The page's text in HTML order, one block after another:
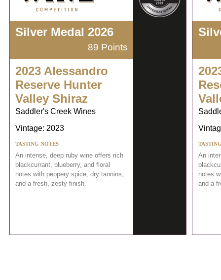
Silver Medal 2026
89 Points
2023 Alessandro
Reserve Hunter
Valley Shiraz
Saddler's Creek Wines
Vintage: 2023
TASTING NOTES
An intense, deep ruby wine offers rich
blackcurrant, blueberry, and floral
notes with peppery spice, dry tannins,
and a fresh, zesty finish.
An
notes
and a